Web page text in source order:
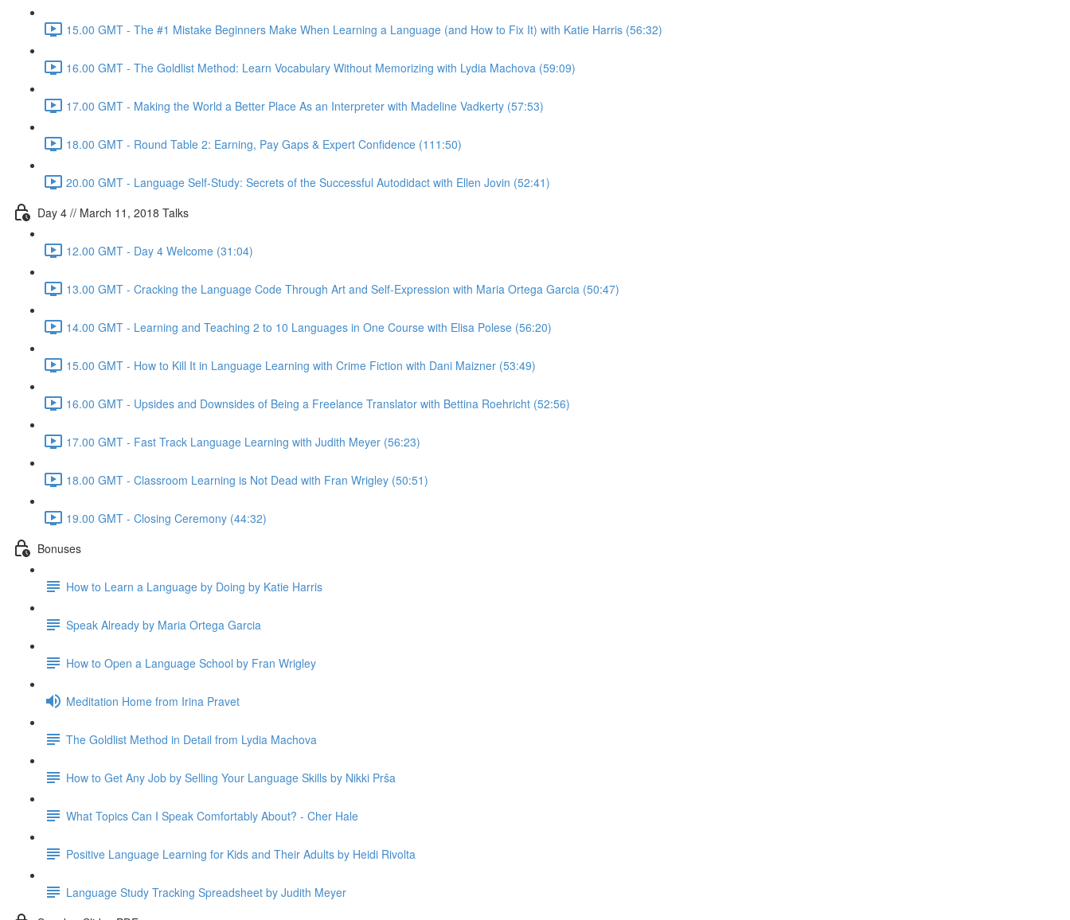
15.00 GMT - The #1 Mistake Beginners Make When Learning a Language (and How to Fix It) with Katie Harris (56:32)
16.00 GMT - The Goldlist Method: Learn Vocabulary Without Memorizing with Lydia Machova (59:09)
17.00 GMT - Making the World a Better Place As an Interpreter with Madeline Vadkerty (57:53)
18.00 GMT - Round Table 2: Earning, Pay Gaps & Expert Confidence (111:50)
20.00 GMT - Language Self-Study: Secrets of the Successful Autodidact with Ellen Jovin (52:41)
Day 4 // March 11, 2018 Talks
12.00 GMT - Day 4 Welcome (31:04)
13.00 GMT - Cracking the Language Code Through Art and Self-Expression with Maria Ortega Garcia (50:47)
14.00 GMT - Learning and Teaching 2 to 10 Languages in One Course with Elisa Polese (56:20)
15.00 GMT - How to Kill It in Language Learning with Crime Fiction with Dani Maizner (53:49)
16.00 GMT - Upsides and Downsides of Being a Freelance Translator with Bettina Roehricht (52:56)
17.00 GMT - Fast Track Language Learning with Judith Meyer (56:23)
18.00 GMT - Classroom Learning is Not Dead with Fran Wrigley (50:51)
19.00 GMT - Closing Ceremony (44:32)
Bonuses
How to Learn a Language by Doing by Katie Harris
Speak Already by Maria Ortega Garcia
How to Open a Language School by Fran Wrigley
Meditation Home from Irina Pravet
The Goldlist Method in Detail from Lydia Machova
How to Get Any Job by Selling Your Language Skills by Nikki Prša
What Topics Can I Speak Comfortably About? - Cher Hale
Positive Language Learning for Kids and Their Adults by Heidi Rivolta
Language Study Tracking Spreadsheet by Judith Meyer